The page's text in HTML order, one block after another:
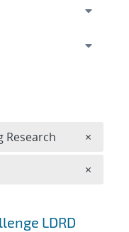
LDRD
Research ×
×